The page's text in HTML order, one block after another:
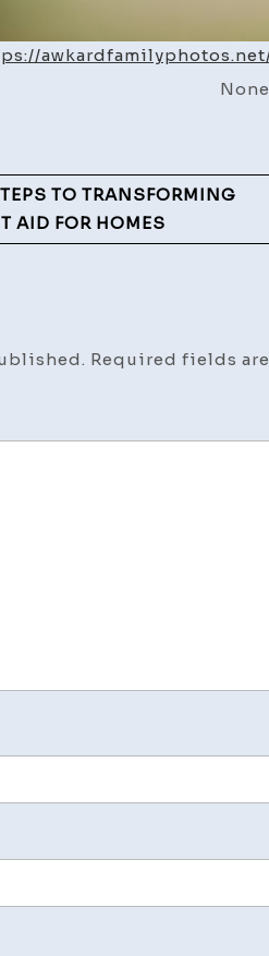
TO TRANSFORMING
AID FOR HOMES
Required fields